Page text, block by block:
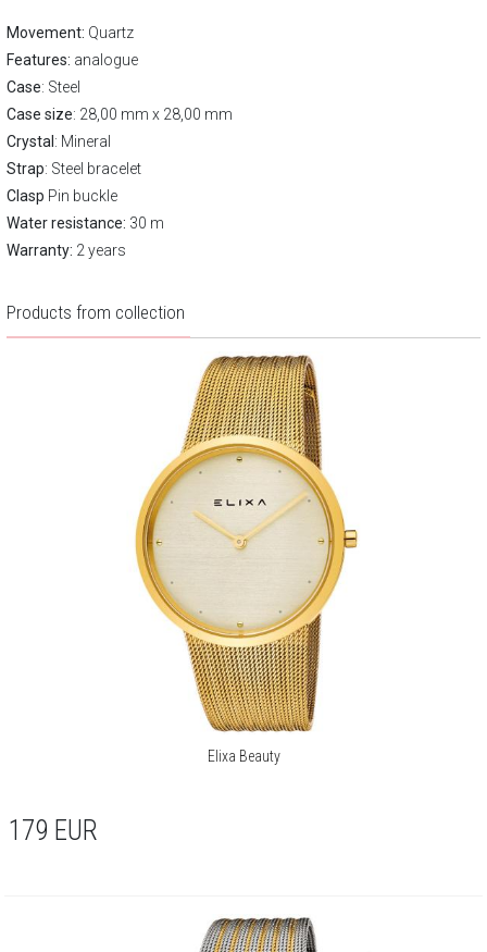
Movement: Quartz
Features: analogue
Case: Steel
Case size: 28,00 mm x 28,00 mm
Crystal : Mineral
Strap: Steel bracelet
Clasp Pin buckle
Water resistance: 30 m
Warranty: 2 years
Products from collection
Elixa Beauty
179 EUR